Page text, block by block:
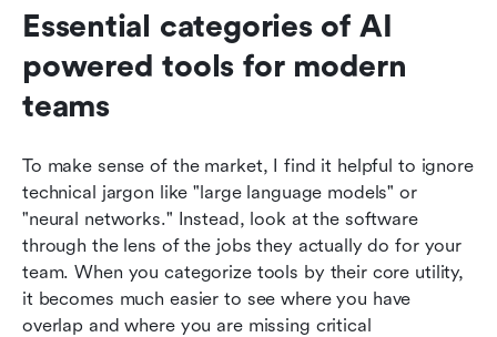
Essential categories of AI
powered tools for modern
teams
To make sense of the market, I find it helpful to ignore
technical jargon like "large language models" or
"neural networks." Instead, look at the software
through the lens of the jobs they actually do for your
team. When you categorize tools by their core utility,
it becomes much easier to see where you have
overlap and where you are missing critical